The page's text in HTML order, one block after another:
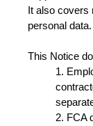
It also covers
personal data.
This Notice
1.
2. FCA